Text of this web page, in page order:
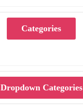
Categories
Dropdown Categories